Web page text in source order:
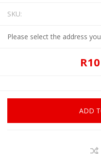
SKU:
Please select the address
ADD